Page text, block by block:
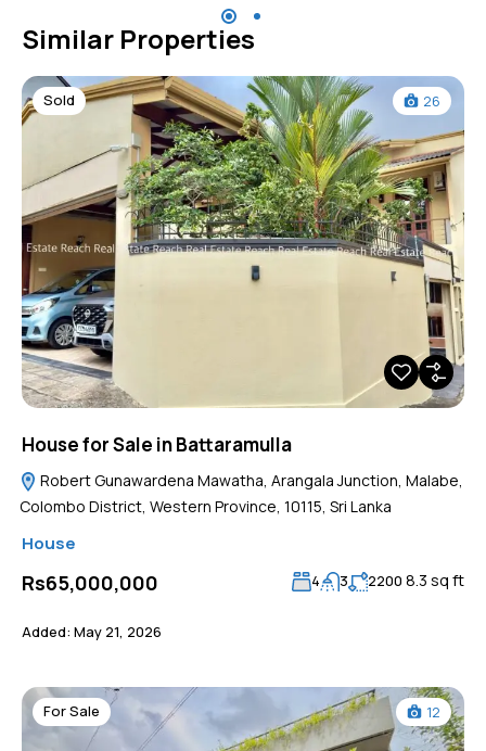
Similar Properties
Sold 26
House for Sale in Battaramulla
Robert Gunawardena Mawatha, Arangala Junction, Malabe,
Colombo District, Western Province, 10115, Sri Lanka
House
Rs65,000,000 4 3 2200 8.3 sq ft
Added: May 21, 2026
For Sale 12